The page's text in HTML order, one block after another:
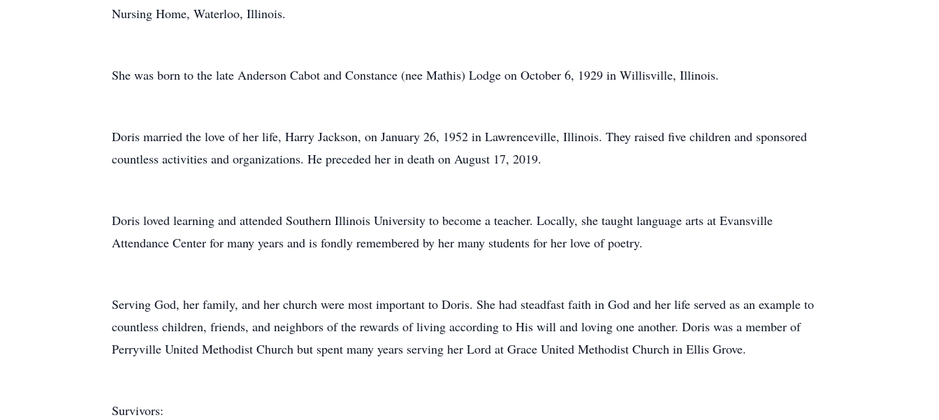
Nursing Home, Waterloo, Illinois.
She was born to the late Anderson Cabot and Constance (nee Mathis) Lodge on October 6, 1929 in Willisville, Illinois.
Doris married the love of her life, Harry Jackson, on January 26, 1952 in Lawrenceville, Illinois. They raised five children and sponsored
countless activities and organizations. He preceded her in death on August 17, 2019.
Doris loved learning and attended Southern Illinois University to become a teacher. Locally, she taught language arts at Evansville
Attendance Center for many years and is fondly remembered by her many students for her love of poetry.
Serving God, her family, and her church were most important to Doris. She had steadfast faith in God and her life served as an example to
countless children, friends, and neighbors of the rewards of living according to His will and loving one another. Doris was a member of
Perryville United Methodist Church but spent many years serving her Lord at Grace United Methodist Church in Ellis Grove.
Survivors: